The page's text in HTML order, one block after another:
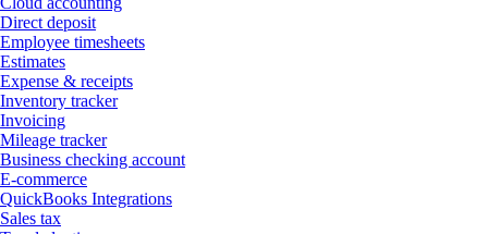
Direct deposit
Employee timesheets
Estimates
Expense & receipts
Inventory tracker
Invoicing
Mileage tracker
Business checking account
E-commerce
QuickBooks Integrations
Sales tax